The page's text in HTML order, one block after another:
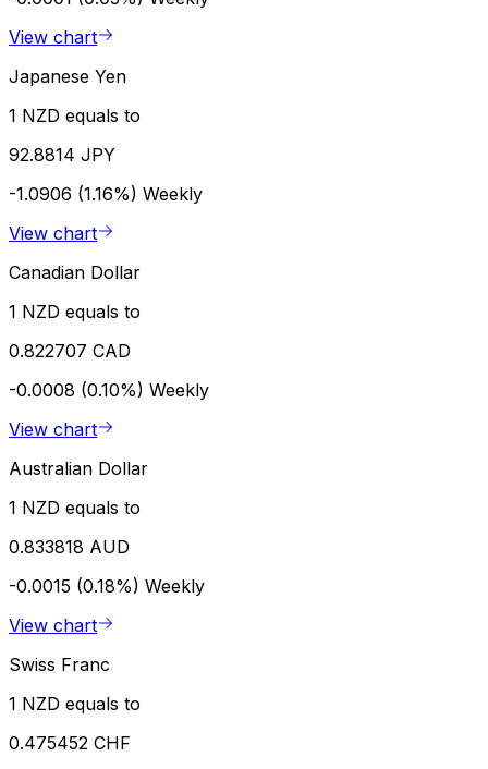
View chart
Japanese Yen
1 NZD equals to
92.8814 JPY
-1.0906 (1.16%) Weekly
View chart
Canadian Dollar
1 NZD equals to
0.822707 CAD
-0.0008 (0.10%) Weekly
View chart
Australian Dollar
1 NZD equals to
0.833818 AUD
-0.0015 (0.18%) Weekly
View chart
Swiss Franc
1 NZD equals to
0.475452 CHF